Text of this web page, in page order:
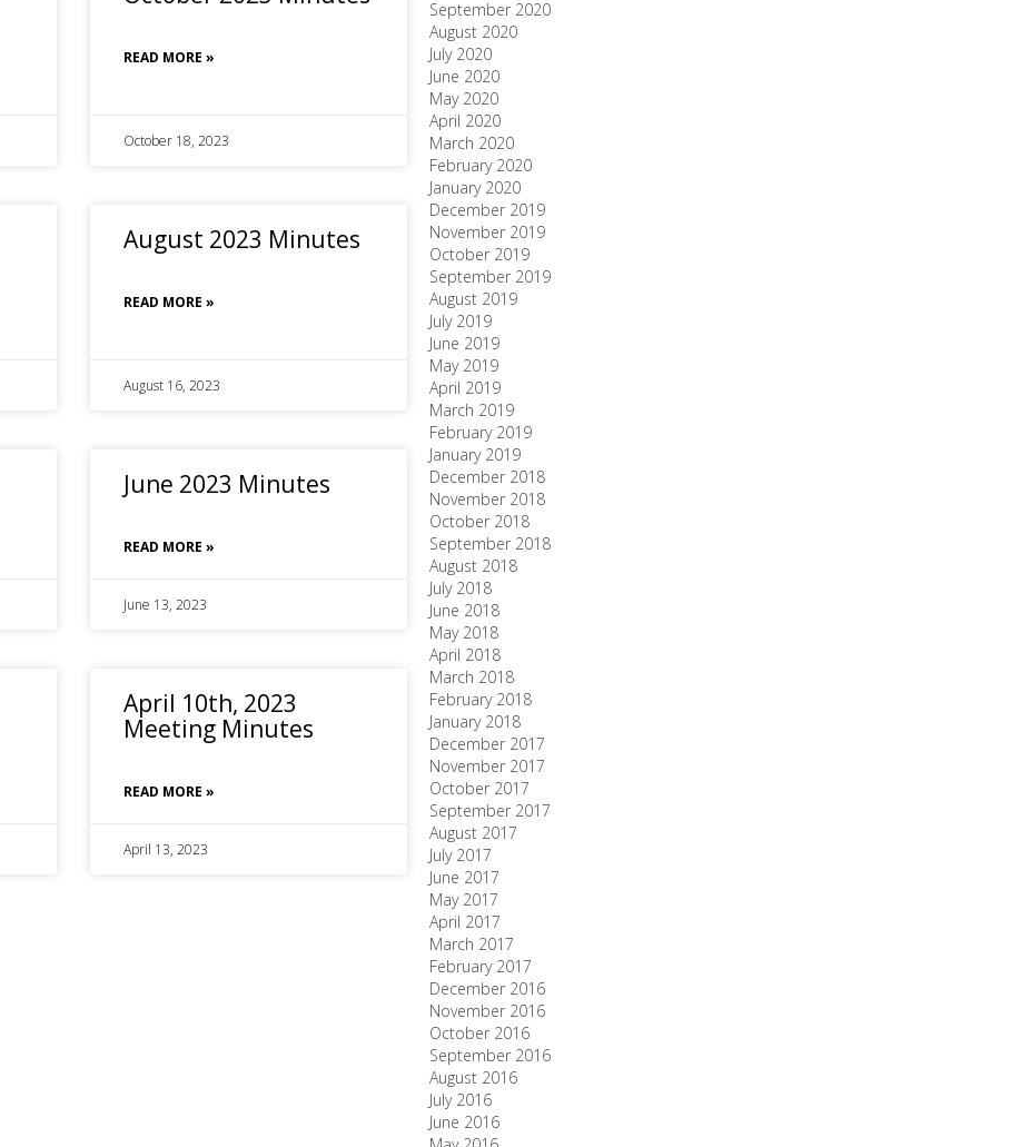
READ MORE »
October 18, 2023
August 2023 Minutes
READ MORE »
August 16, 2023
June 2023 Minutes
READ MORE »
June 13, 2023
April 10th, 2023
Meeting Minutes
READ MORE »
April 13, 2023
September 2020
August 2020
July 2020
June 2020
May 2020
April 2020
March 2020
February 2020
January 2020
December 2019
November 2019
October 2019
September 2019
August 2019
July 2019
June 2019
May 2019
April 2019
March 2019
February 2019
January 2019
December 2018
November 2018
October 2018
September 2018
August 2018
July 2018
June 2018
May 2018
April 2018
March 2018
February 2018
January 2018
December 2017
November 2017
October 2017
September 2017
August 2017
July 2017
June 2017
May 2017
April 2017
March 2017
February 2017
December 2016
November 2016
October 2016
September 2016
August 2016
July 2016
June 2016